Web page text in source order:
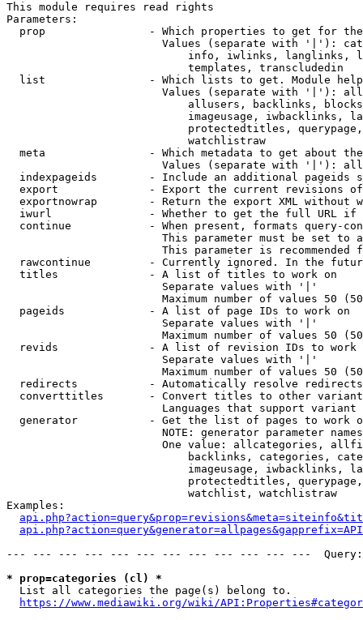
This module requires read rights
Parameters:
prop                - Which properties to get for
Values (separate with '|'):
info, iwlinks, langlinks,
                            templates, transcludedin
list                - Which lists to get. Module
Values (separate with '|'):
allusers, backlinks,
imageusage, iwbacklinks,
protectedtitles,
                            watchlistraw
meta                - Which metadata to get about
Values (separate with '|'):
indexpageids        - Include an additional pageids
export              - Export the current revisions
exportnowrap        - Return the export XML without
iwurl               - Whether to get the full URL
continue            - When present, formats query-
This parameter must be set to
This parameter is recommended
rawcontinue         - Currently ignored. In the
  titles              - A list of titles to work on
                        Separate values with '|'
Maximum number of values 50
  pageids             - A list of page IDs to work on
                        Separate values with '|'
Maximum number of values 50
revids              - A list of revision IDs to work
                        Separate values with '|'
Maximum number of values 50
  redirects           - Automatically resolve redirects
converttitles       - Convert titles to other
Languages that support
generator           - Get the list of pages to work
NOTE: generator parameter
One value: allcategories,
backlinks, categories,
imageusage, iwbacklinks,
protectedtitles,
                            watchlist, watchlistraw
Examples:
--- --- --- --- --- --- --- --- --- --- --- ---
* prop=categories (cl) *
List all categories the page(s) belong to.
https://www.mediawiki.org/wiki/